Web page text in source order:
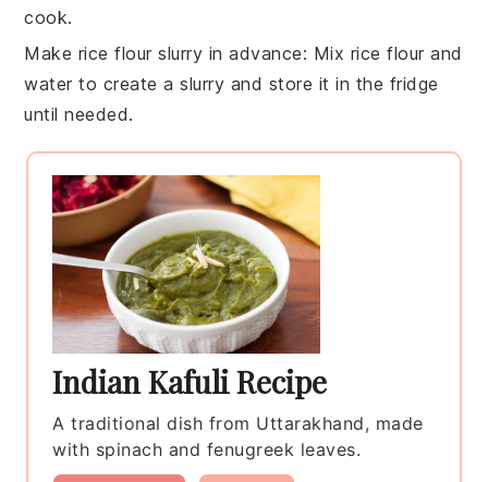
cook.
Make rice flour slurry in advance: Mix rice flour and
water to create a slurry and store it in the fridge
until needed.
Indian Kafuli Recipe
A traditional dish from Uttarakhand, made
with spinach and fenugreek leaves.